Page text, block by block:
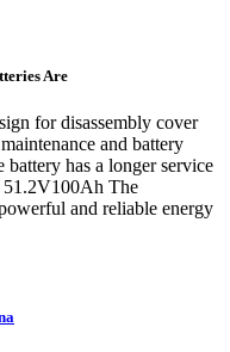
Are
for disassembly cover
and battery
battery has a longer service
51.2V100Ah The
and reliable energy